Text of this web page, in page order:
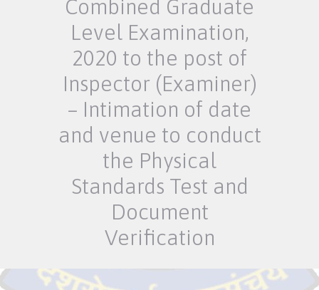
Combined Graduate
Level Examination,
2020 to the post of
Inspector (Examiner)
– Intimation of date
and venue to conduct
the Physical
Standards Test and
Document
Verification